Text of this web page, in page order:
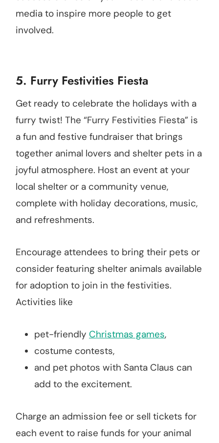
media to inspire more people to get
involved.
5. Furry Festivities Fiesta
Get ready to celebrate the holidays with a
furry twist! The “Furry Festivities Fiesta” is
a fun and festive fundraiser that brings
together animal lovers and shelter pets in a
joyful atmosphere. Host an event at your
local shelter or a community venue,
complete with holiday decorations, music,
and refreshments.
Encourage attendees to bring their pets or
consider featuring shelter animals available
for adoption to join in the festivities.
Activities like
pet-friendly Christmas games,
costume contests,
and pet photos with Santa Claus can
add to the excitement.
Charge an admission fee or sell tickets for
each event to raise funds for your animal